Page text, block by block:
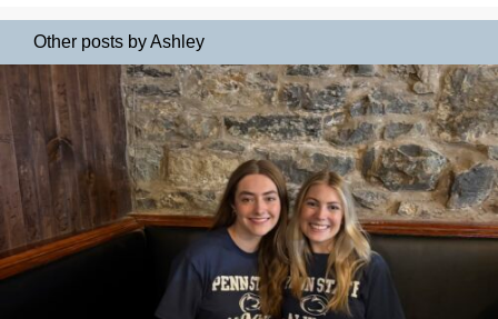
Other posts by Ashley